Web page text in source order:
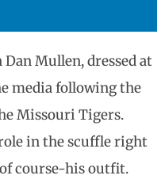
Mullen, dressed at
media following the
Missouri Tigers.
in the scuffle right
course-his outfit.